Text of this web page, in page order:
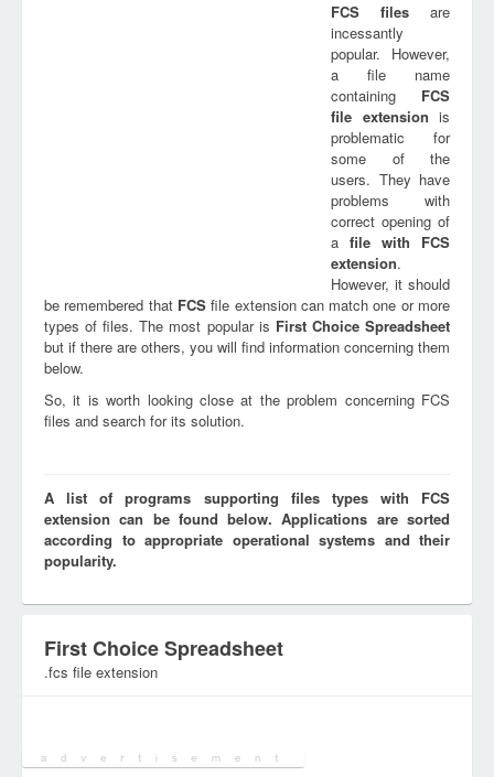
FCS files are
incessantly
popular. However,
a file name
containing FCS
file extension is
problematic for
some of the
users. They have
problems with
correct opening of
a file with FCS
extension.
However, it should
be remembered that FCSfile extension can match one or more
types of files. The most popular is First Choice Spreadsheet
but if there are others, you will find information concerning them
below.
So, it is worth looking close at the problem concerning FCS
files and search for its solution.
A list of programs supporting files types with FCS
extension can be found below. Applications are sorted
according to appropriate operational systems and their
popularity.
First Choice Spreadsheet
.fcs file extension